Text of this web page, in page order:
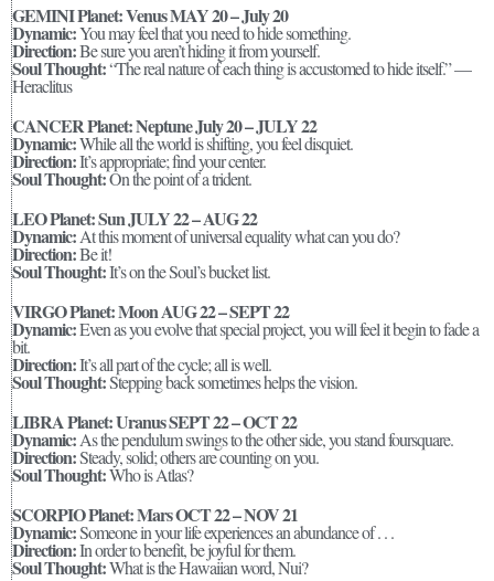
GEMINI Planet: Venus MAY 20 – July 20
Dynamic:You may feel that you need to hide something.
Direction:Be sure you aren’t hiding it from yourself.
Soul Thought:“The real nature of each thing is accustomed to hide itself.” —
Heraclitus
CANCER Planet: Neptune July 20 – JULY 22
Dynamic:While all the world is shifting, you feel disquiet.
Direction:It’s appropriate; find your center.
Soul Thought:On the point of a trident.
LEO Planet: Sun JULY 22 – AUG 22
Dynamic:At this moment of universal equality what can you do?
Direction:Be it!
Soul Thought:It’s on the Soul’s bucket list.
VIRGO Planet: Moon AUG 22 – SEPT 22
Dynamic:Even as you evolve that special project, you will feel it begin to fade a
bit.
Direction:It’s all part of the cycle; all is well.
Soul Thought:Stepping back sometimes helps the vision.
LIBRA Planet: Uranus SEPT 22 – OCT 22
Dynamic:As the pendulum swings to the other side, you stand foursquare.
Direction:Steady, solid; others are counting on you.
Soul Thought:Who is Atlas?
SCORPIO Planet: Mars OCT 22 – NOV 21
Dynamic:Someone in your life experiences an abundance of . . .
Direction:In order to benefit, be joyful for them.
Soul Thought:What is the Hawaiian word, Nui?